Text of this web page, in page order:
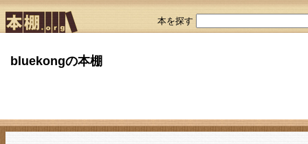
本を探す
bluekongの本棚